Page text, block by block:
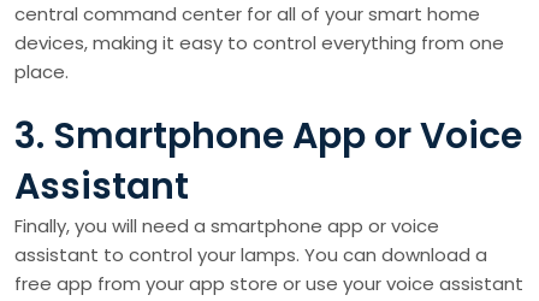
central command center for all of your smart home
devices, making it easy to control everything from one
place.
3. Smartphone App or Voice
Assistant
Finally, you will need a smartphone app or voice
assistant to control your lamps. You can download a
free app from your app store or use your voice assistant